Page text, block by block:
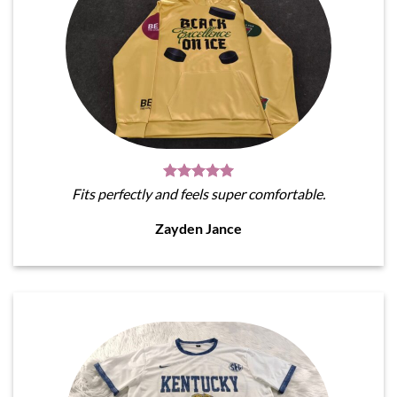
Fits perfectly and feels super comfortable.
Zayden Jance